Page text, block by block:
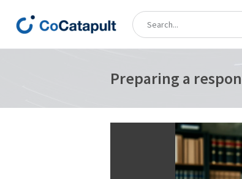
Preparing a